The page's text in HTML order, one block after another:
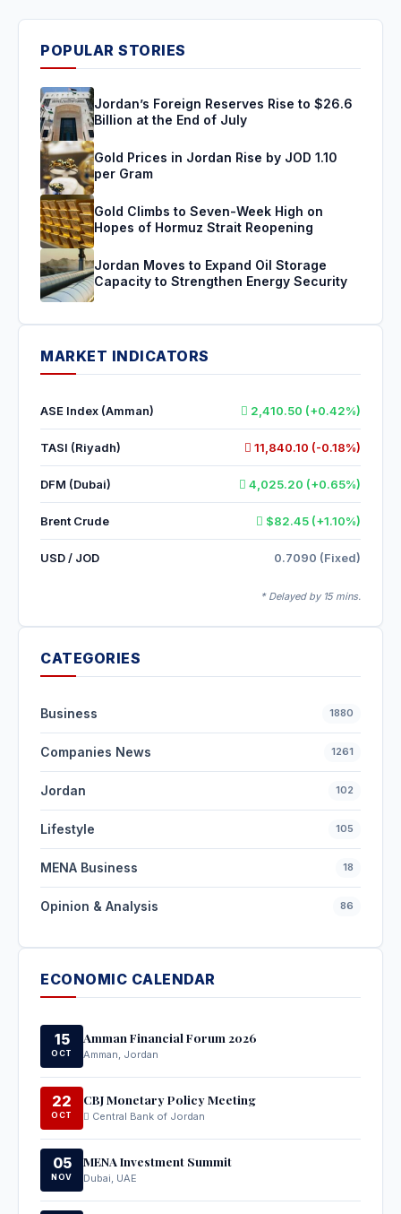
POPULAR STORIES
Jordan’s Foreign Reserves Rise to $26.6
Billion at the End of July
Gold Prices in Jordan Rise by JOD 1.10
per Gram
Gold Climbs to Seven-Week High on
Hopes of Hormuz Strait Reopening
Jordan Moves to Expand Oil Storage
Capacity to Strengthen Energy Security
MARKET INDICATORS
ASE Index (Amman) 2,410.50 (+0.42%)
TASI (Riyadh) 11,840.10 (-0.18%)
DFM (Dubai) 4,025.20 (+0.65%)
Brent Crude $82.45 (+1.10%)
USD / JOD 0.7090 (Fixed)
* Delayed by 15 mins.
CATEGORIES
Business 1880
Companies News 1261
Jordan 102
Lifestyle 105
MENA Business 18
Opinion & Analysis 86
ECONOMIC CALENDAR
15
OCT
Amman Financial Forum 2026
Amman, Jordan
22
OCT
CBJ Monetary Policy Meeting
Central Bank of Jordan
05
NOV
MENA Investment Summit
Dubai, UAE